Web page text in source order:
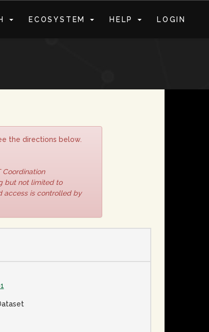
ECOSYSTEM HELP LOGIN
the directions below.
Coordination
but not limited to
access is controlled by